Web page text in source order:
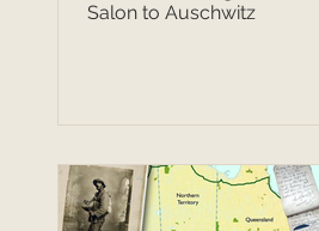
Salon to Auschwitz